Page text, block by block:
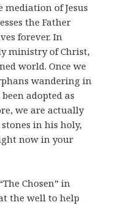
mediation of Jesus
the Father
forever. In
ministry of Christ,
world. Once we
wandering in
adopted as
we are actually
in his holy,
now in your
Chosen” in
the well to help